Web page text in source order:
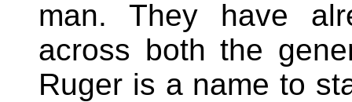
man. They have
across both the
Ruger is a name to